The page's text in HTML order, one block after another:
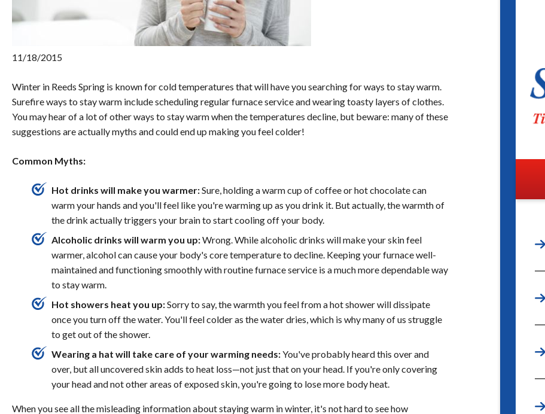
11/18/2015
Winter in Reeds Spring is known for cold temperatures that will have you searching for ways to stay warm.
Surefire ways to stay warm include scheduling regular furnace service and wearing toasty layers of clothes.
You may hear of a lot of other ways to stay warm when the temperatures decline, but beware: many of these
suggestions are actually myths and could end up making you feel colder!
Common Myths:
Hot drinks will make you warmer:Sure, holding a warm cup of coffee or hot chocolate can
warm your hands and you'll feel like you're warming up as you drink it. But actually, the warmth of
the drink actually triggers your brain to start cooling off your body.
Alcoholic drinks will warm you up:Wrong. While alcoholic drinks will make your skin feel
warmer, alcohol can cause your body's core temperature to decline. Keeping your furnace well-
maintained and functioning smoothly with routine furnace service is a much more dependable way
to stay warm.
Hot showers heat you up:Sorry to say, the warmth you feel from a hot shower will dissipate
once you turn off the water. You'll feel colder as the water dries, which is why many of us struggle
to get out of the shower.
Wearing a hat will take care of your warming needs:You've probably heard this over and
over, but all uncovered skin adds to heat loss—not just that on your head. If you're only covering
your head and not other areas of exposed skin, you're going to lose more body heat.
When you see all the misleading information about staying warm in winter, it's not hard to see how